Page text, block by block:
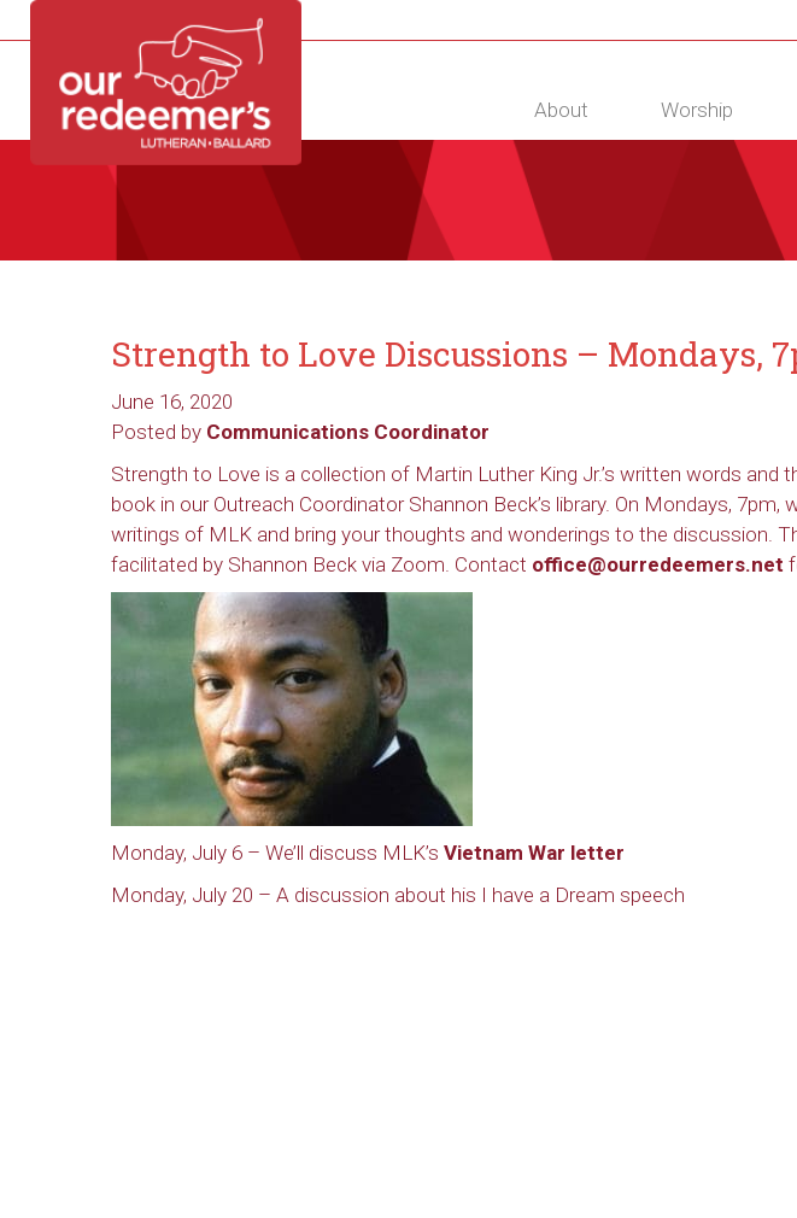
DIRECTORY CALENDAR CONTACT About Worship
Strength to Love Discussions – Mondays,
June 16, 2020
Posted by Communications Coordinator
Strength to Love is a collection of Martin Luther King Jr.’s written words and
book in our Outreach Coordinator Shannon Beck’s library. On Mondays, 7pm,
writings of MLK and bring your thoughts and wonderings to the discussion.
facilitated by Shannon Beck via Zoom. Contact office@ourredeemers.net
Monday, July 6 – We’ll discuss MLK’s Vietnam War letter
Monday, July 20 – A discussion about his I have a Dream speech